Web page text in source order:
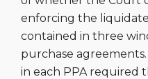
enforcing the
contained in three
purchase
in each PPA required